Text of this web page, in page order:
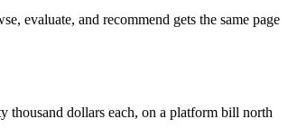
evaluate, and recommend gets the same page
thousand dollars each, on a platform bill north